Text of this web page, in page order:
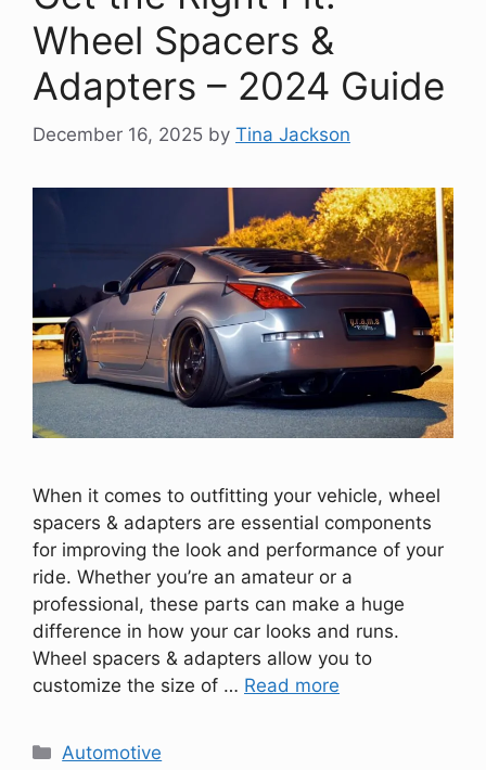
Wheel Spacers &
Adapters – 2024 Guide
December 16, 2025 by Tina Jackson
When it comes to outfitting your vehicle, wheel
spacers & adapters are essential components
for improving the look and performance of your
ride. Whether you’re an amateur or a
professional, these parts can make a huge
difference in how your car looks and runs.
Wheel spacers & adapters allow you to
customize the size of … Read more
Categories
Automotive